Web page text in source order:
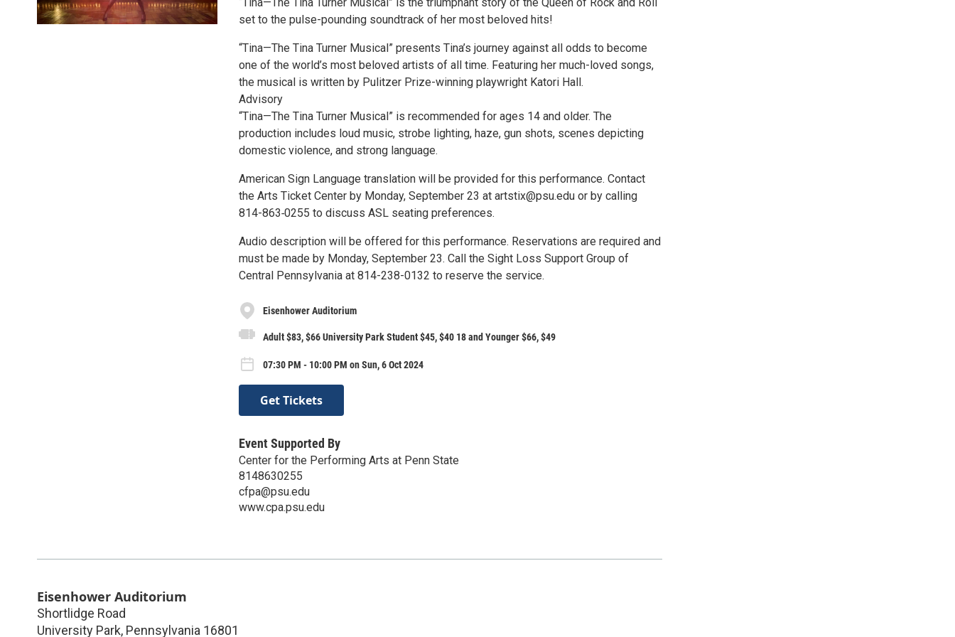
set to the pulse-pounding soundtrack of her most beloved hits!
“Tina—The Tina Turner Musical” presents Tina’s journey against all odds to become
one of the world’s most beloved artists of all time. Featuring her much-loved songs,
the musical is written by Pulitzer Prize-winning playwright Katori Hall.
Advisory
“Tina—The Tina Turner Musical” is recommended for ages 14 and older. The
production includes loud music, strobe lighting, haze, gun shots, scenes depicting
domestic violence, and strong language.
American Sign Language translation will be provided for this performance. Contact
the Arts Ticket Center by Monday, September 23 at artstix@psu.edu or by calling
814-863‑0255 to discuss ASL seating preferences.
Audio description will be offered for this performance. Reservations are required and
must be made by Monday, September 23. Call the Sight Loss Support Group of
Central Pennsylvania at 814-238-0132 to reserve the service.
Eisenhower Auditorium
Adult $83, $66 University Park Student $45, $40 18 and Younger $66, $49
07:30 PM - 10:00 PM on Sun, 6 Oct 2024
Get Tickets
Event Supported By
Center for the Performing Arts at Penn State
8148630255
cfpa@psu.edu
www.cpa.psu.edu
Eisenhower Auditorium
Shortlidge Road
University Park, Pennsylvania 16801